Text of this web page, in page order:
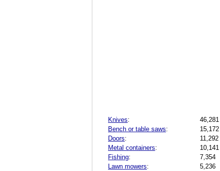
Knives:
46,281
Bench or table saws:
15,172
Doors:
11,292
Metal containers:
10,141
Fishing:
7,354
Lawn mowers:
5,236